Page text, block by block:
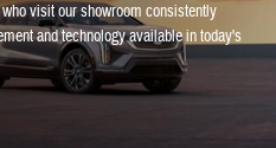
visit our showroom consistently
and technology available in today's